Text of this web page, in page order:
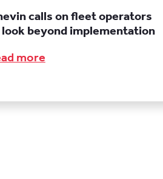
calls on fleet operators
beyond implementation
more